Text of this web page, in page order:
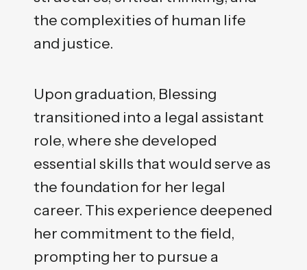
the complexities of human life
and justice.
Upon graduation, Blessing
transitioned into a legal assistant
role, where she developed
essential skills that would serve as
the foundation for her legal
career. This experience deepened
her commitment to the field,
prompting her to pursue a